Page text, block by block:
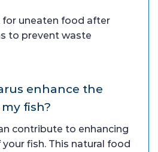
for uneaten food after
to prevent waste
enhance the
fish?
contribute to enhancing
fish. This natural food